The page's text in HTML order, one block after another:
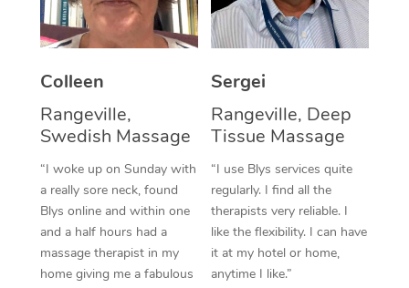
Colleen
Rangeville,
Swedish Massage
“I woke up on Sunday with
a really sore neck, found
Blys online and within one
and a half hours had a
massage therapist in my
home giving me a fabulous
Sergei
Rangeville, Deep
Tissue Massage
“I use Blys services quite
regularly. I find all the
therapists very reliable. I
like the flexibility. I can have
it at my hotel or home,
anytime I like.”